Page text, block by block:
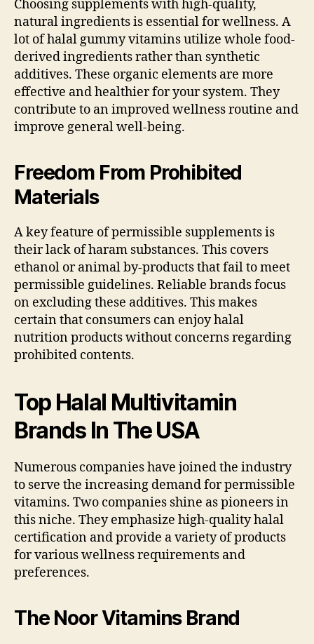
Choosing supplements with high-quality,
natural ingredients is essential for wellness. A
lot of halal gummy vitamins utilize whole food-
derived ingredients rather than synthetic
additives. These organic elements are more
effective and healthier for your system. They
contribute to an improved wellness routine and
improve general well-being.
Freedom From Prohibited
Materials
A key feature of permissible supplements is
their lack of haram substances. This covers
ethanol or animal by-products that fail to meet
permissible guidelines. Reliable brands focus
on excluding these additives. This makes
certain that consumers can enjoy halal
nutrition products without concerns regarding
prohibited contents.
Top Halal Multivitamin
Brands In The USA
Numerous companies have joined the industry
to serve the increasing demand for permissible
vitamins. Two companies shine as pioneers in
this niche. They emphasize high-quality halal
certification and provide a variety of products
for various wellness requirements and
preferences.
The Noor Vitamins Brand